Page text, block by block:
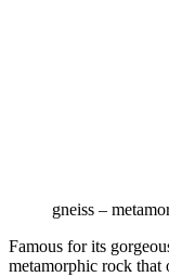
gneiss –
Famous for its
metamorphic rock that